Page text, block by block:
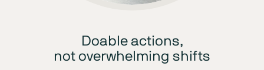
Doable actions,
not overwhelming shifts